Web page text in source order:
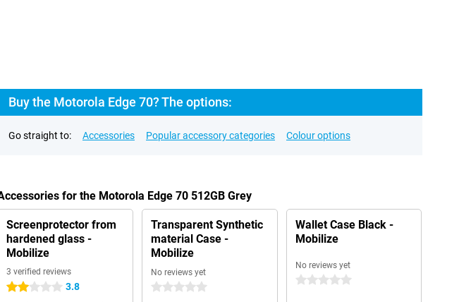
Buy the Motorola Edge 70? The options:
Go straight to: Accessories Popular accessory categories Colour options
for the Motorola Edge 70 512GB Grey
Screenprotector from
hardened glass -
Mobilize
3 verified reviews
2 stars 3.8
Transparent Synthetic
material Case -
Mobilize
No reviews yet
0 stars
Wallet Case Black -
Mobilize
No reviews yet
0 stars